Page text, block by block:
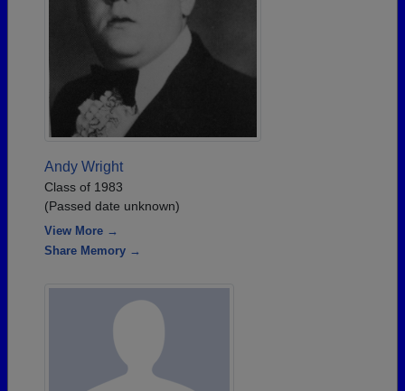
Andy Wright
Class of 1983
(Passed date unknown)
View More →
Share Memory →